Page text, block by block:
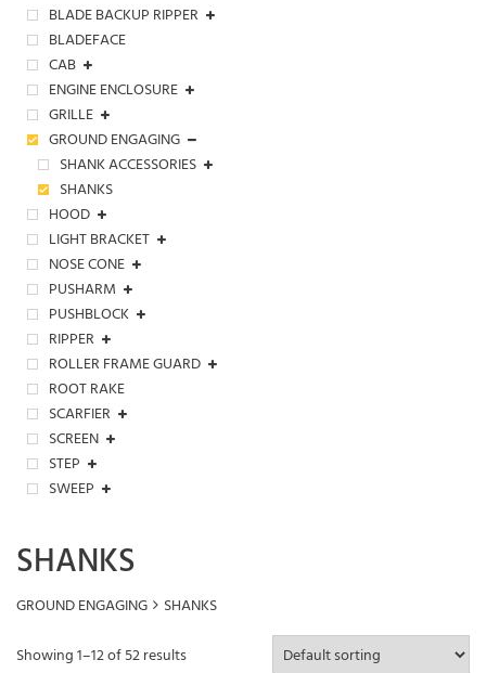
BLADE BACKUP RIPPER
BLADEFACE
CAB
ENGINE ENCLOSURE
GRILLE
GROUND ENGAGING
SHANK ACCESSORIES
SHANKS
HOOD
LIGHT BRACKET
NOSE CONE
PUSHARM
PUSHBLOCK
RIPPER
ROLLER FRAME GUARD
ROOT RAKE
SCARFIER
SCREEN
STEP
SWEEP
SHANKS
GROUND ENGAGING SHANKS
Showing 1–12 of 52 results